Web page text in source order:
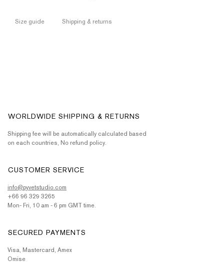
Size guide Shipping & returns
WORLDWIDE SHIPPING & RETURNS
Shipping fee will be automatically calculated based
on each countries, No refund policy.
CUSTOMER SERVICE
info@pyvetstudio.com
+66 96 329 3265
Mon- Fri, 10 am - 6 pm GMT time.
SECURED PAYMENTS
Visa, Mastercard, Amex
Omise